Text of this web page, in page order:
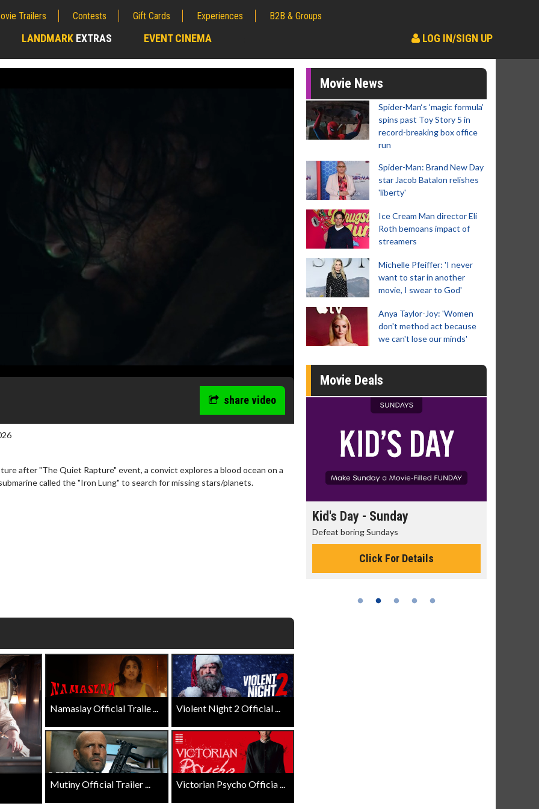
Trailers Contests Gift Cards Experiences B2B & Groups
LANDMARK EXTRAS EVENT CINEMA LOG IN/SIGN UP
share video
after "The Quiet Rapture" event, a convict explores a blood ocean on a
called the "Iron Lung" to search for missing stars/planets.
Namaslay Official Traile ... Violent Night 2 Official ...
Mutiny Official Trailer ... Victorian Psycho Officia ...
Movie News
Spider-Man‘s ‘magic formula’
spins past Toy Story 5 in
record-breaking box office
run
Spider-Man: Brand New Day
star Jacob Batalon relishes
'liberty'
Ice Cream Man director Eli
Roth bemoans impact of
streamers
Michelle Pfeiffer: 'I never
want to star in another
movie, I swear to God'
Anya Taylor-Joy: 'Women
don't method act because
we can't lose our minds'
Movie Deals
Kid's Day - Sunday
Defeat boring Sundays
Click For Details